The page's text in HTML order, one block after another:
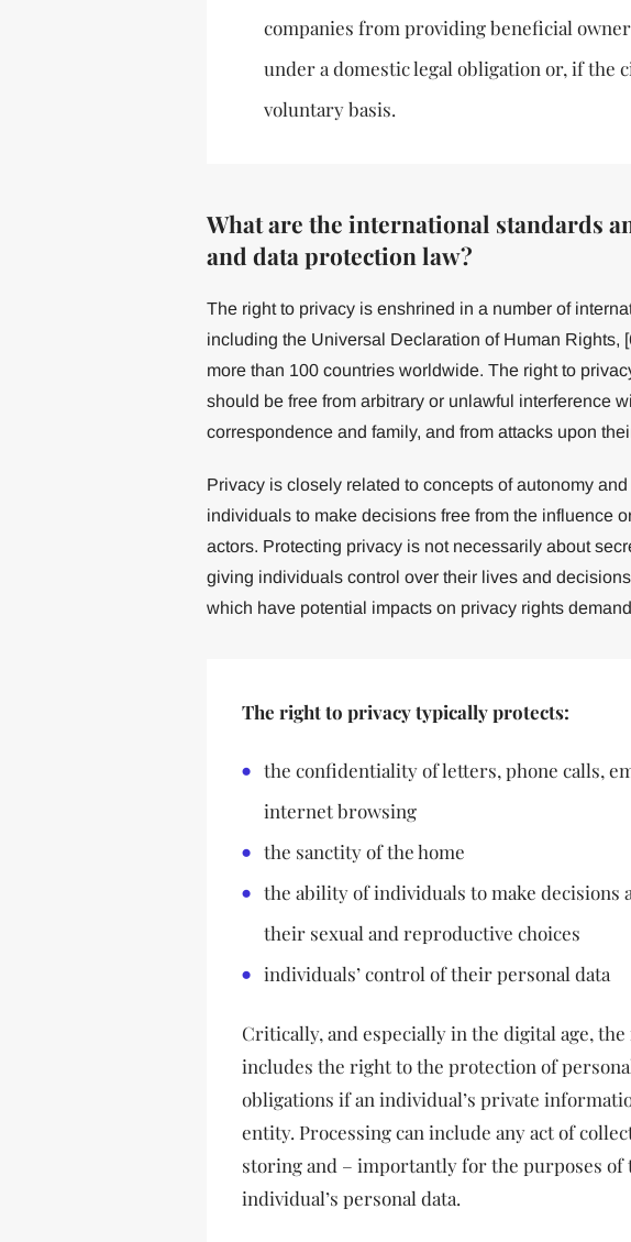
companies from providing beneficial
under a domestic legal obligation or, if the
voluntary basis.
What are the international standards
and data protection law?
The right to privacy is enshrined in a number of
including the Universal Declaration of Human Rights,
more than 100 countries worldwide. The right to
should be free from arbitrary or unlawful interference
correspondence and family, and from attacks upon
Privacy is closely related to concepts of autonomy
individuals to make decisions free from the influence
actors. Protecting privacy is not necessarily about
giving individuals control over their lives and
which have potential impacts on privacy rights
The right to privacy typically protects:
the confidentiality of letters, phone calls,
internet browsing
the sanctity of the home
the ability of individuals to make decisions
their sexual and reproductive choices
individuals’ control of their personal data
Critically, and especially in the digital age,
includes the right to the protection of
obligations if an individual’s private
entity. Processing can include any act of
storing and – importantly for the purposes of
individual’s personal data.